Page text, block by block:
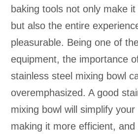
baking tools not only make
but also the entire
pleasurable. Being one of
equipment, the importance
stainless steel mixing bowl
overemphasized. A good
mixing bowl will simplify
making it more efficient,